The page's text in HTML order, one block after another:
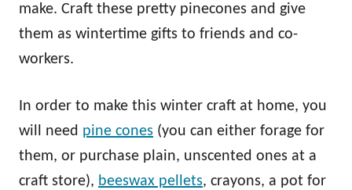
make. Craft these pretty pinecones and give
them as wintertime gifts to friends and co-
workers.
In order to make this winter craft at home, you
will need pine cones (you can either forage for
them, or purchase plain, unscented ones at a
craft store), beeswax pellets, crayons, a pot for